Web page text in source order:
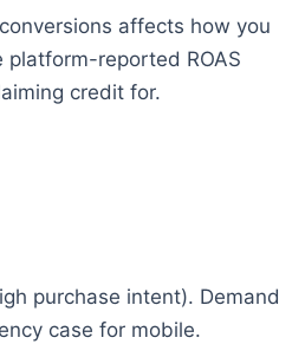
affects how you
reported ROAS
credit for.
purchase intent). Demand
case for mobile.